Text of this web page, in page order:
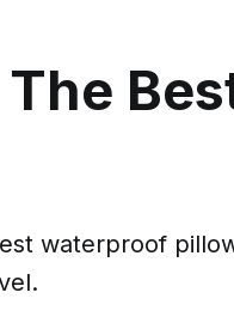
waterproof